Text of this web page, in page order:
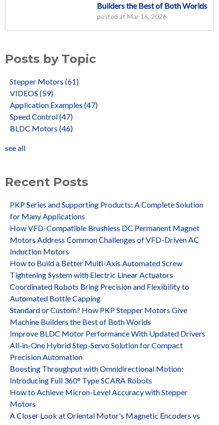
Builders the Best of Both Worlds
posted at Mar 16, 2026
Posts by Topic
Stepper Motors (61)
VIDEOS (59)
Application Examples (47)
Speed Control(47)
BLDC Motors (46)
see all
Recent Posts
PKP Series and Supporting Products: A Complete Solution
for Many Applications
How VFD-Compatible Brushless DC Permanent Magnet
Motors Address Common Challenges of VFD-Driven AC
Induction Motors
How to Build a Better Multi-Axis Automated Screw
Tightening System with Electric Linear Actuators
Coordinated Robots Bring Precision and Flexibility to
Automated Bottle Capping
Standard or Custom? How PKP Stepper Motors Give
Machine Builders the Best of Both Worlds
Improve BLDC Motor Performance With Updated Drivers
All-in-One Hybrid Step-Servo Solution for Compact
Precision Automation
Boosting Throughput with Omnidirectional Motion:
Introducing Full 360° Type SCARA Robots
How to Achieve Micron-Level Accuracy with Stepper
Motors
A Closer Look at Oriental Motor's Magnetic Encoders vs